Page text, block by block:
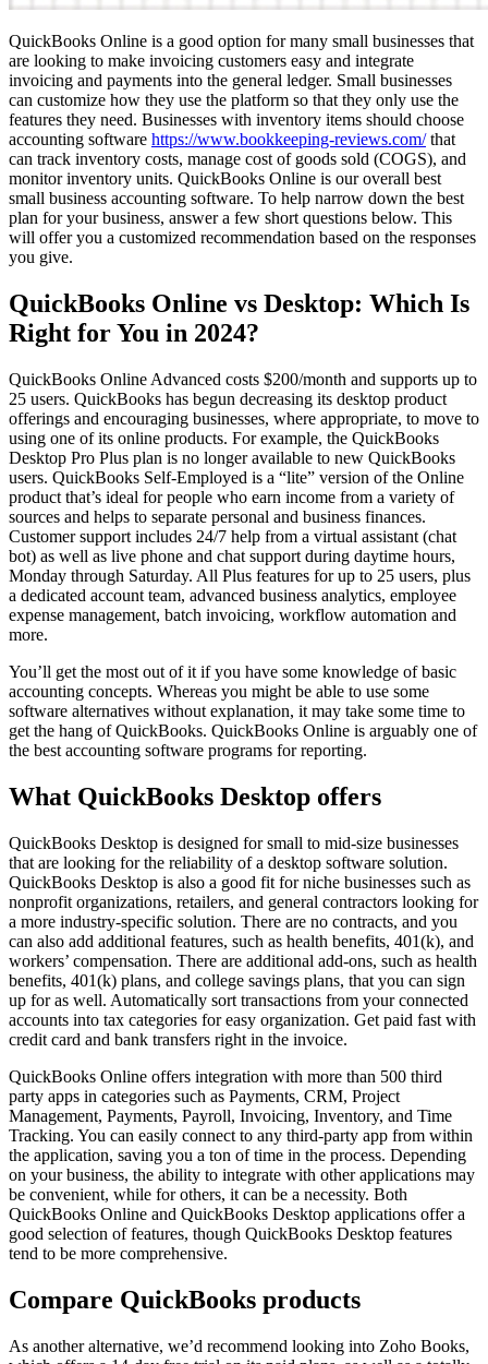
QuickBooks Online is a good option for many small businesses that
are looking to make invoicing customers easy and integrate
invoicing and payments into the general ledger. Small businesses
can customize how they use the platform so that they only use the
features they need. Businesses with inventory items should choose
accounting software https://www.bookkeeping-reviews.com/that
can track inventory costs, manage cost of goods sold (COGS), and
monitor inventory units. QuickBooks Online is our overall best
small business accounting software. To help narrow down the best
plan for your business, answer a few short questions below. This
will offer you a customized recommendation based on the responses
you give.
QuickBooks Online vs Desktop: Which Is
Right for You in 2024?
QuickBooks Online Advanced costs $200/month and supports up to
25 users. QuickBooks has begun decreasing its desktop product
offerings and encouraging businesses, where appropriate, to move to
using one of its online products. For example, the QuickBooks
Desktop Pro Plus plan is no longer available to new QuickBooks
users. QuickBooks Self-Employed is a “lite” version of the Online
product that’s ideal for people who earn income from a variety of
sources and helps to separate personal and business finances.
Customer support includes 24/7 help from a virtual assistant (chat
bot) as well as live phone and chat support during daytime hours,
Monday through Saturday. All Plus features for up to 25 users, plus
a dedicated account team, advanced business analytics, employee
expense management, batch invoicing, workflow automation and
more.
You’ll get the most out of it if you have some knowledge of basic
accounting concepts. Whereas you might be able to use some
software alternatives without explanation, it may take some time to
get the hang of QuickBooks. QuickBooks Online is arguably one of
the best accounting software programs for reporting.
What QuickBooks Desktop offers
QuickBooks Desktop is designed for small to mid-size businesses
that are looking for the reliability of a desktop software solution.
QuickBooks Desktop is also a good fit for niche businesses such as
nonprofit organizations, retailers, and general contractors looking for
a more industry-specific solution. There are no contracts, and you
can also add additional features, such as health benefits, 401(k), and
workers’ compensation. There are additional add-ons, such as health
benefits, 401(k) plans, and college savings plans, that you can sign
up for as well. Automatically sort transactions from your connected
accounts into tax categories for easy organization. Get paid fast with
credit card and bank transfers right in the invoice.
QuickBooks Online offers integration with more than 500 third
party apps in categories such as Payments, CRM, Project
Management, Payments, Payroll, Invoicing, Inventory, and Time
Tracking. You can easily connect to any third-party app from within
the application, saving you a ton of time in the process. Depending
on your business, the ability to integrate with other applications may
be convenient, while for others, it can be a necessity. Both
QuickBooks Online and QuickBooks Desktop applications offer a
good selection of features, though QuickBooks Desktop features
tend to be more comprehensive.
Compare QuickBooks products
As another alternative, we’d recommend looking into Zoho Books,